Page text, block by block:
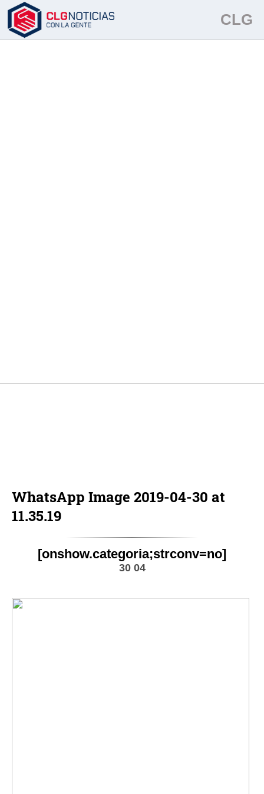
TinyButStrong Errorin field [onshow.categoria...]: the key
'categoria' does not exist or is not set in VarRef. (VarRef seems refers
to $GLOBALS)
CLG
WhatsApp Image 2019-04-30 at
11.35.19
[onshow.categoria;strconv=no]
30 04